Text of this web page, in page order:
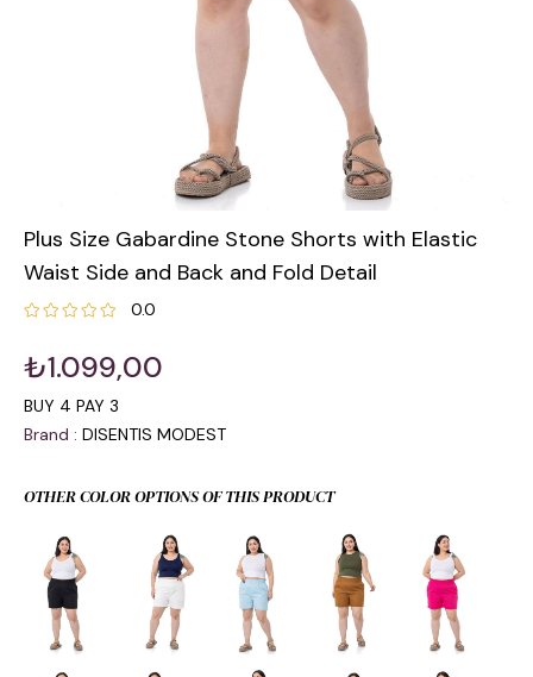
Plus Size Gabardine Stone Shorts with Elastic
Waist Side and Back and Fold Detail
0.0
₺1.099,00
BUY 4 PAY 3
Brand : DISENTIS MODEST
OTHER COLOR OPTIONS OF THIS PRODUCT